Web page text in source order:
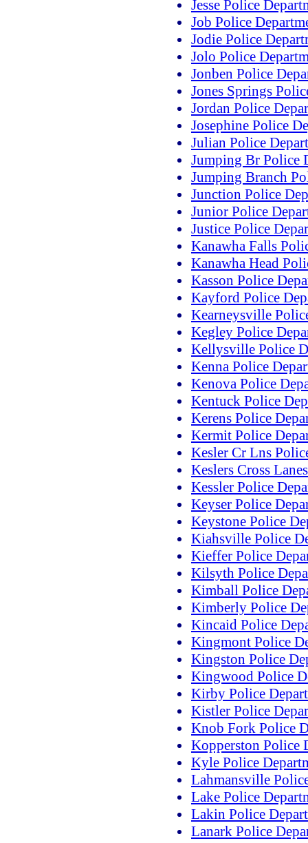
Jesse Police
Job Police
Jodie Police
Jolo Police
Jonben Police
Jones Springs
Jordan Police
Josephine Police
Julian Police
Jumping Br Police
Jumping Branch
Junction Police
Junior Police
Justice Police
Kanawha Falls
Kanawha Head
Kasson Police
Kayford Police
Kearneysville
Kegley Police
Kellysville Police
Kenna Police
Kenova Police
Kentuck Police
Kerens Police
Kermit Police
Kesler Cr Lns
Keslers Cross
Kessler Police
Keyser Police
Keystone Police
Kiahsville Police
Kieffer Police
Kilsyth Police
Kimball Police
Kimberly Police
Kincaid Police
Kingmont Police
Kingston Police
Kingwood Police
Kirby Police
Kistler Police
Knob Fork Police
Kopperston Police
Kyle Police
Lahmansville
Lake Police
Lakin Police
Lanark Police